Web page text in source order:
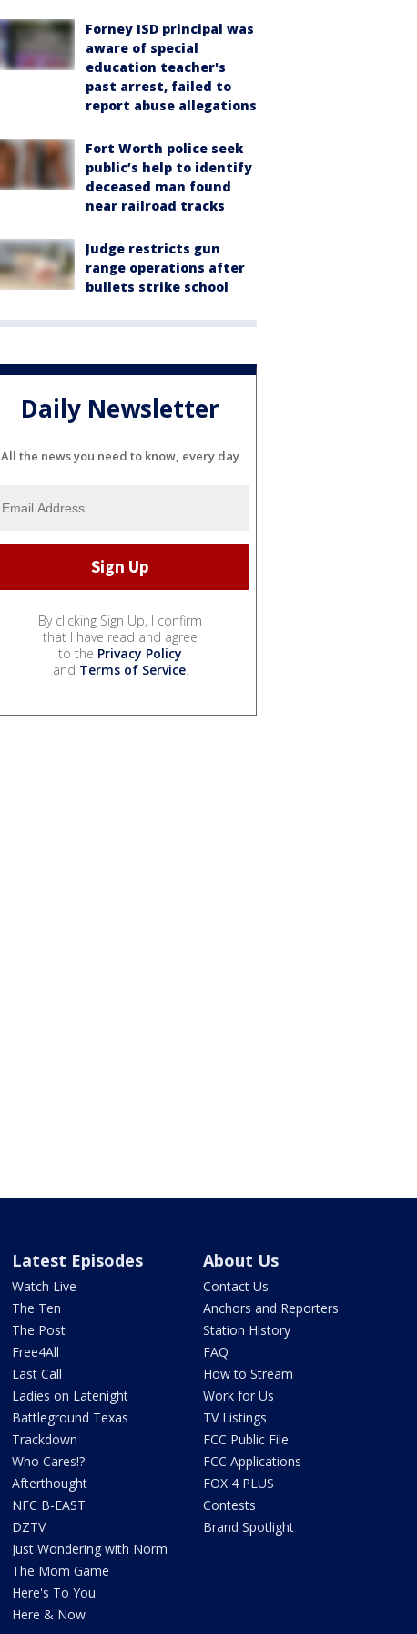
Forney ISD principal was
aware of special
education teacher's
past arrest, failed to
report abuse allegations
Fort Worth police seek
public’s help to identify
deceased man found
near railroad tracks
Judge restricts gun
range operations after
bullets strike school
Daily Newsletter
All the news you need to know, every day
By clicking Sign Up, I confirm
that I have read and agree
to the Privacy Policy
and Terms of Service.
Latest Episodes
Watch Live
The Ten
The Post
Free4All
Last Call
Ladies on Latenight
Battleground Texas
Trackdown
Who Cares!?
Afterthought
NFC B-EAST
DZTV
Just Wondering with Norm
The Mom Game
Here's To You
Here & Now
About Us
Contact Us
Anchors and Reporters
Station History
FAQ
How to Stream
Work for Us
TV Listings
FCC Public File
FCC Applications
FOX 4 PLUS
Contests
Brand Spotlight